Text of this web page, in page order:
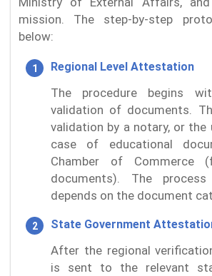
mission. The step-by-step
below:
Regional Level Attestation
The procedure begins
validation of documents.
validation by a notary, or the
case of educational
Chamber of Commerce
documents). The
depends on the document
State Government
After the regional
is sent to the relevant